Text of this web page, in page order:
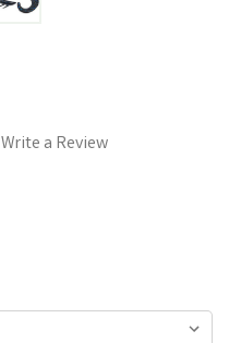
Write a Review